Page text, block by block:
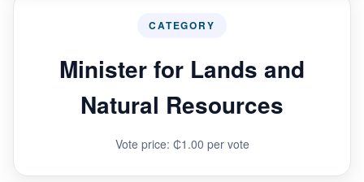
CATEGORY
Minister for Lands and
Natural Resources
Vote price: ₵1.00 per vote